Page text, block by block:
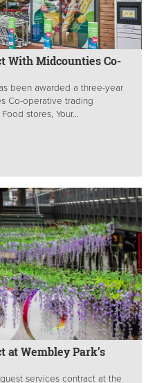
With Midcounties Co-
been awarded a three-year
Co-operative trading
stores, Your...
at Wembley Park’s
services contract at the